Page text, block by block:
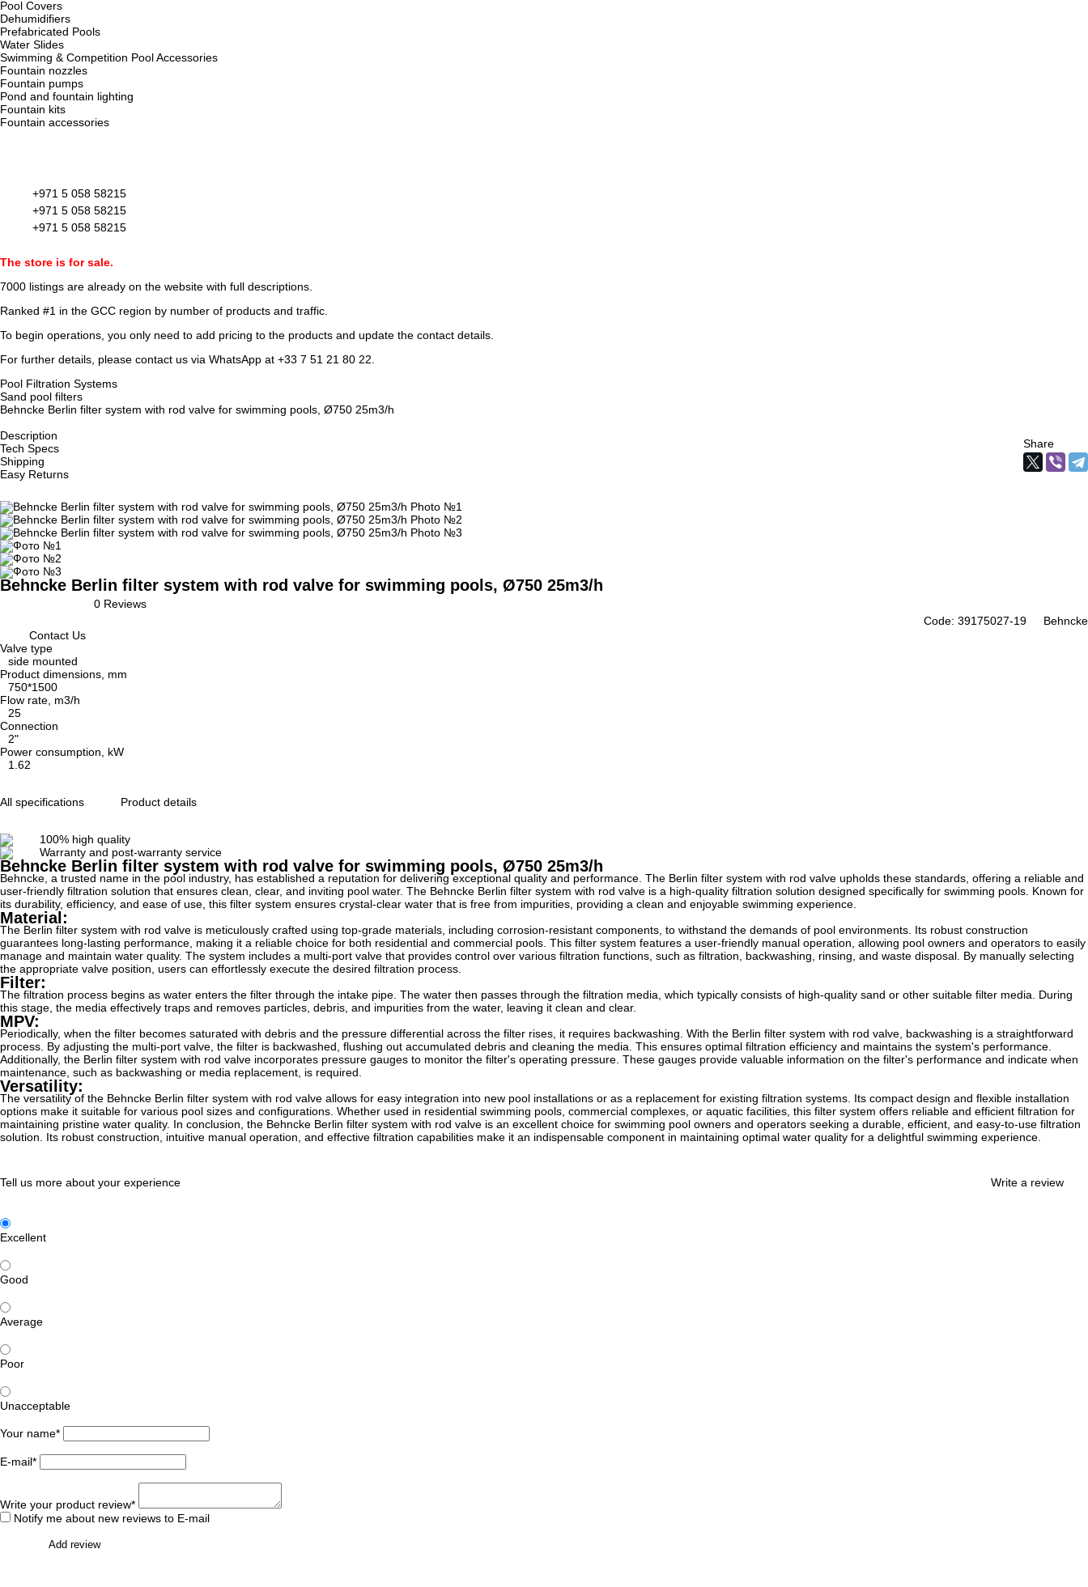
Pool Covers
Dehumidifiers
Prefabricated Pools
Water Slides
Swimming & Competition Pool Accessories
Fountain nozzles
Fountain pumps
Pond and fountain lighting
Fountain kits
Fountain accessories
+971 5 058 58215
+971 5 058 58215
+971 5 058 58215
The store is for sale.
7000 listings are already on the website with full descriptions.
Ranked #1 in the GCC region by number of products and traffic.
To begin operations, you only need to add pricing to the products and update the contact details.
For further details, please contact us via WhatsApp at +33 7 51 21 80 22.
Pool Filtration Systems
Sand pool filters
Behncke Berlin filter system with rod valve for swimming pools, Ø750 25m3/h
Description
Tech Specs
Shipping
Easy Returns
Share
Behncke Berlin filter system with rod valve for swimming pools, Ø750 25m3/h
0 Reviews
Code: 39175027-19
Behncke
Contact Us
Valve type
side mounted
Product dimensions, mm
750*1500
Flow rate, m3/h
25
Connection
2"
Power consumption, kW
1.62
All specifications Product details
100% high quality
Warranty and post-warranty service
Behncke Berlin filter system with rod valve for swimming pools, Ø750 25m3/h
Behncke, a trusted name in the pool industry, has established a reputation for delivering exceptional quality and performance. The Berlin filter system with rod valve upholds these standards, offering a reliable and
user-friendly filtration solution that ensures clean, clear, and inviting pool water. The Behncke Berlin filter system with rod valve is a high-quality filtration solution designed specifically for swimming pools. Known for
its durability, efficiency, and ease of use, this filter system ensures crystal-clear water that is free from impurities, providing a clean and enjoyable swimming experience.
Material:
The Berlin filter system with rod valve is meticulously crafted using top-grade materials, including corrosion-resistant components, to withstand the demands of pool environments. Its robust construction
guarantees long-lasting performance, making it a reliable choice for both residential and commercial pools. This filter system features a user-friendly manual operation, allowing pool owners and operators to easily
manage and maintain water quality. The system includes a multi-port valve that provides control over various filtration functions, such as filtration, backwashing, rinsing, and waste disposal. By manually selecting
the appropriate valve position, users can effortlessly execute the desired filtration process.
Filter:
The filtration process begins as water enters the filter through the intake pipe. The water then passes through the filtration media, which typically consists of high-quality sand or other suitable filter media. During
this stage, the media effectively traps and removes particles, debris, and impurities from the water, leaving it clean and clear.
MPV:
Periodically, when the filter becomes saturated with debris and the pressure differential across the filter rises, it requires backwashing. With the Berlin filter system with rod valve, backwashing is a straightforward
process. By adjusting the multi-port valve, the filter is backwashed, flushing out accumulated debris and cleaning the media. This ensures optimal filtration efficiency and maintains the system's performance.
Additionally, the Berlin filter system with rod valve incorporates pressure gauges to monitor the filter's operating pressure. These gauges provide valuable information on the filter's performance and indicate when
maintenance, such as backwashing or media replacement, is required.
Versatility:
The versatility of the Behncke Berlin filter system with rod valve allows for easy integration into new pool installations or as a replacement for existing filtration systems. Its compact design and flexible installation
options make it suitable for various pool sizes and configurations. Whether used in residential swimming pools, commercial complexes, or aquatic facilities, this filter system offers reliable and efficient filtration for
maintaining pristine water quality. In conclusion, the Behncke Berlin filter system with rod valve is an excellent choice for swimming pool owners and operators seeking a durable, efficient, and easy-to-use filtration
solution. Its robust construction, intuitive manual operation, and effective filtration capabilities make it an indispensable component in maintaining optimal water quality for a delightful swimming experience.
Tell us more about your experience Write a review
Excellent
Good
Average
Poor
Unacceptable
Your name*
E-mail*
Write your product review*
Notify me about new reviews to E-mail
Add review